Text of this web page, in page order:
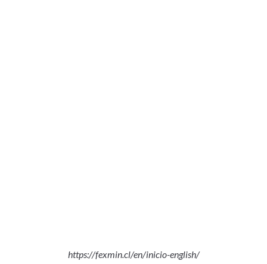
https://fexmin.cl/en/inicio-english/